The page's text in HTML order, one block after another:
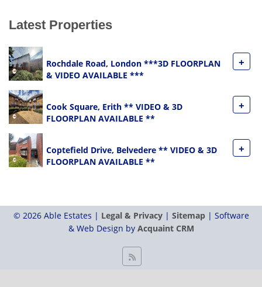
Latest Properties
Rochdale Road, London ***3D FLOORPLAN
& VIDEO AVAILABLE ***
+
Cook Square, Erith ** VIDEO & 3D
FLOORPLAN AVAILABLE **
+
Coptefield Drive, Belvedere ** VIDEO & 3D
FLOORPLAN AVAILABLE **
+
© 2026 Able Estates | Legal & Privacy| Sitemap| Software
& Web Design by Acquaint CRM